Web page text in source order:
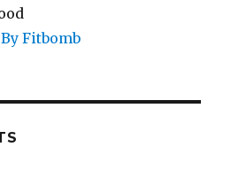
Fitbomb